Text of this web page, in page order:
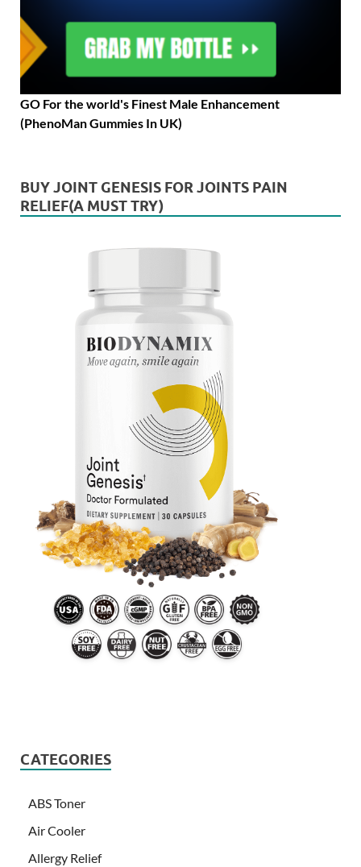
GO For the world's Finest Male Enhancement
(PhenoMan Gummies In UK)
BUY JOINT GENESIS FOR JOINTS PAIN
RELIEF(A MUST TRY)
CATEGORIES
ABS Toner
Air Cooler
Allergy Relief